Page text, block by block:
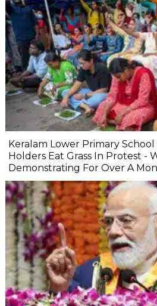
Keralam Lower Primary
Holders Eat Grass In Protest -
Demonstrating For Over A